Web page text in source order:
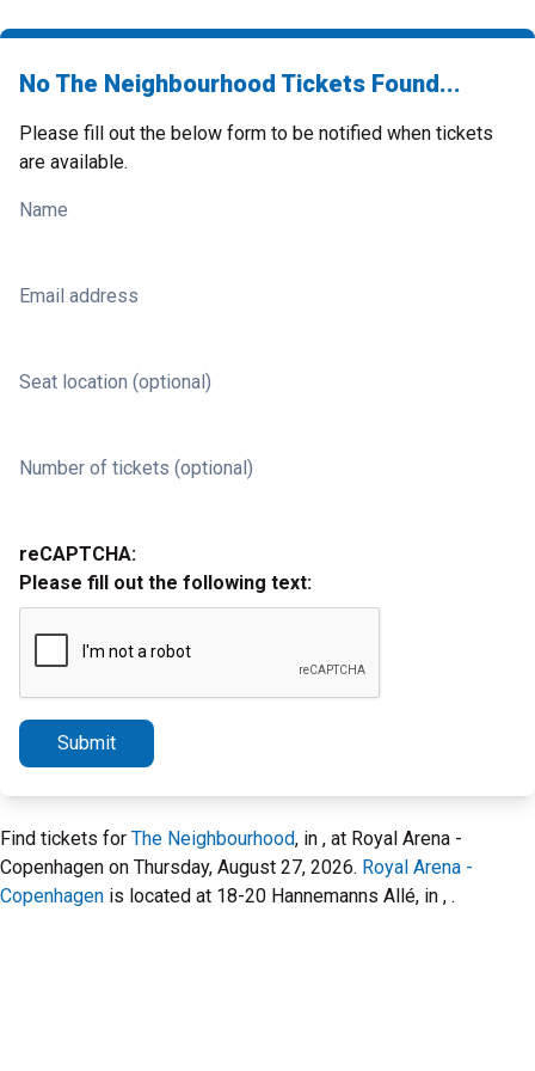
No The Neighbourhood Tickets Found...
Please fill out the below form to be notified when tickets
are available.
Name
Email address
Seat location (optional)
Number of tickets (optional)
reCAPTCHA:
Please fill out the following text:
Submit
Find tickets for The Neighbourhood, in , at Royal Arena -
Copenhagen on Thursday, August 27, 2026. Royal Arena -
Copenhagen is located at 18-20 Hannemanns Allé, in , .